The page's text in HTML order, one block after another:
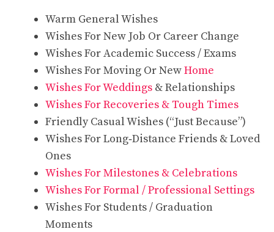
Warm General Wishes
Wishes For New Job Or Career Change
Wishes For Academic Success / Exams
Wishes For Moving Or NewHome
Wishes For Weddings & Relationships
Wishes For Recoveries & Tough Times
Friendly Casual Wishes (“Just Because”)
Wishes For Long‑Distance Friends & Loved
Ones
Wishes For Milestones & Celebrations
Wishes For Formal / Professional Settings
Wishes For Students / Graduation
Moments